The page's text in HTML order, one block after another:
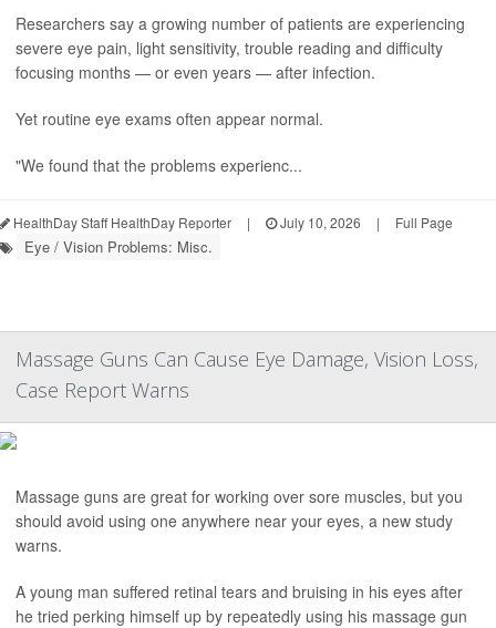
Researchers say a growing number of patients are experiencing
severe eye pain, light sensitivity, trouble reading and difficulty
focusing months — or even years — after infection.
Yet routine eye exams often appear normal.
"We found that the problems experienc...
HealthDay Staff HealthDay Reporter | July 10, 2026 | Full Page
Eye / Vision Problems: Misc.
Massage Guns Can Cause Eye Damage, Vision Loss,
Case Report Warns
Massage guns are great for working over sore muscles, but you
should avoid using one anywhere near your eyes, a new study
warns.
A young man suffered retinal tears and bruising in his eyes after
he tried perking himself up by repeatedly using his massage gun